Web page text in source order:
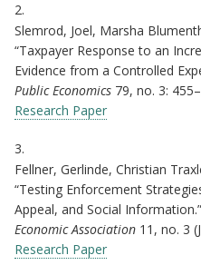
2.
Slemrod, Joel, Marsha
“Taxpayer Response to an
Evidence from a Controlled
Public Economics 79, no. 3:
Research Paper
3.
Fellner, Gerlinde, Christian
“Testing Enforcement
Appeal, and Social Information.”
Economic Association 11, no. 3
Research Paper